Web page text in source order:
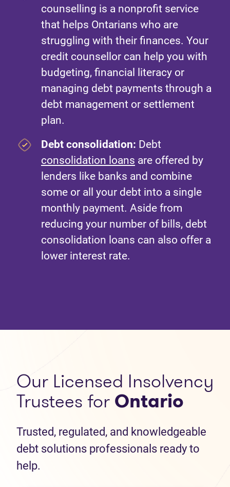
counselling is a nonprofit service
that helps Ontarians who are
struggling with their finances. Your
credit counsellor can help you with
budgeting, financial literacy or
managing debt payments through a
debt management or settlement
plan.
Debt consolidation: Debt
consolidation loans are offered by
lenders like banks and combine
some or all your debt into a single
monthly payment. Aside from
reducing your number of bills, debt
consolidation loans can also offer a
lower interest rate.
Our Licensed Insolvency
Trustees forOntario
Trusted, regulated, and knowledgeable
debt solutions professionals ready to
help.